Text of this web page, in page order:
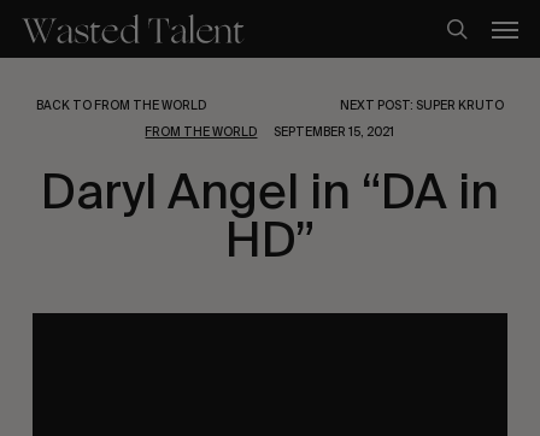
main
search
BACK TO FROM THE WORLD
NEXT POST: SUPER KRUTO
FROM THE WORLD
SEPTEMBER 15, 2021
Daryl Angel in “DA in
HD”